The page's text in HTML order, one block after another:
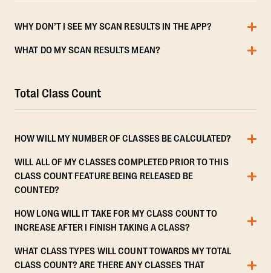
WHY DON’T I SEE MY SCAN RESULTS IN THE APP?
WHAT DO MY SCAN RESULTS MEAN?
Total Class Count
HOW WILL MY NUMBER OF CLASSES BE CALCULATED?
WILL ALL OF MY CLASSES COMPLETED PRIOR TO THIS
CLASS COUNT FEATURE BEING RELEASED BE
COUNTED?
HOW LONG WILL IT TAKE FOR MY CLASS COUNT TO
INCREASE AFTER I FINISH TAKING A CLASS?
WHAT CLASS TYPES WILL COUNT TOWARDS MY TOTAL
CLASS COUNT? ARE THERE ANY CLASSES THAT